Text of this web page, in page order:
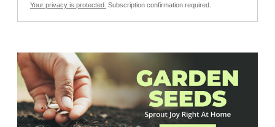
Your privacy is protected. Subscription confirmation required.